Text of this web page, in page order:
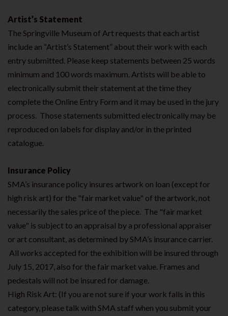
Artist’s Statement
The Springville Museum of Art requests that each artist
include an “Artist’s Statement” about their work with each
entry submitted. Please keep statements between 25 words
minimum and 100 words maximum. Artists will be able to
electronically submit their statement at the time they
complete the Online Entry Form and it may be used in the jury
process. Those statements submitted electronically may be
reproduced on labels for display and/or in the printed
catalogue.
Insurance Policy
SMA’s insurance policy insures artwork on loan (except for
high risk art) for the "fair market value" of the artwork, not
necessarily the sales price of the piece. The "fair market
value" is subject to an appraisal by a professional appraiser
or art consultant, as determined by SMA’s insurance carrier.
All works accepted for the exhibition will be insured through
July 15, 2017, also for the fair market value. Frames and
pedestals will not be insured for damage.
High Risk Art: (If you are not sure if your work falls in this
category, please talk with SMA staff when you submit your